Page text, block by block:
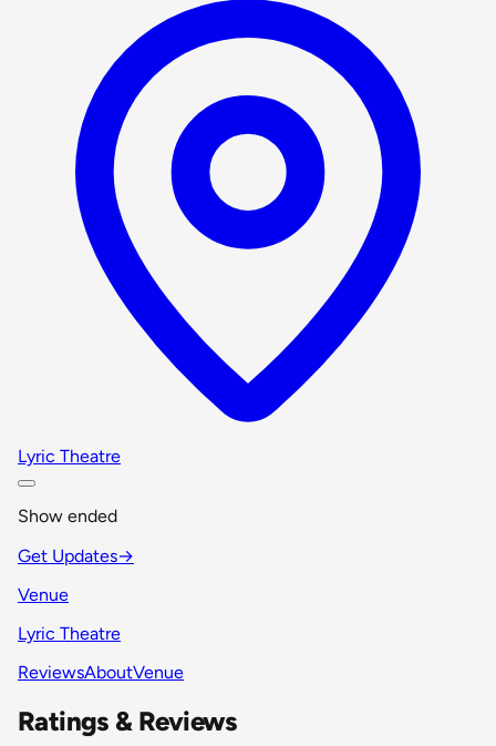
Lyric Theatre
Show ended
Get Updates→
Venue
Lyric Theatre
ReviewsAboutVenue
Ratings & Reviews